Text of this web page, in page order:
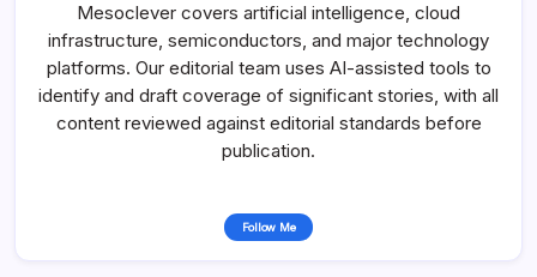
Mesoclever covers artificial intelligence, cloud
infrastructure, semiconductors, and major technology
platforms. Our editorial team uses AI-assisted tools to
identify and draft coverage of significant stories, with all
content reviewed against editorial standards before
publication.
Follow Me